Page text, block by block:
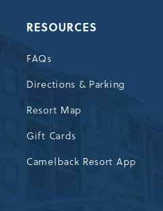
RESOURCES
FAQs
Directions & Parking
Resort Map
Gift Cards
Camelback Resort App